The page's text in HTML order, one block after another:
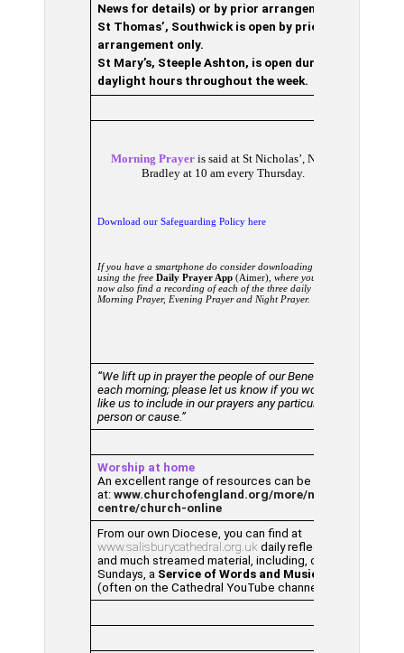
News for details) or by prior arrangement;
St Thomas’, Southwick is open by prior
arrangement only.
St Mary’s, Steeple Ashton, is open during
daylight hours throughout the week.
Morning Prayer is said at St Nicholas’, North
Bradley at 10 am every Thursday.
Download our Safeguarding Policy here
If you have a smartphone do consider downloading and
using the free Daily Prayer App (Aimer), where you can
now also find a recording of each of the three daily offices –
Morning Prayer, Evening Prayer and Night Prayer.
“We lift up in prayer the people of our Benefice
each morning; please let us know if you would
like us to include in our prayers any particular
person or cause.”
Worship at home
An excellent range of resources can be found
at: www.churchofengland.org/more/media-
centre/church-online
From our own Diocese, you can find at
www.salisburycathedral.org.uk daily reflections
and much streamed material, including, on
Sundays, a Service of Words and Music
(often on the Cathedral YouTube channel).